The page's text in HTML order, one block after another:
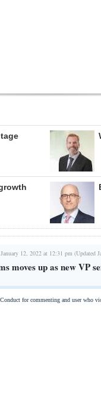
12, 2022 at 12:31 pm (Updated
moves up as new VP
for commenting and user who